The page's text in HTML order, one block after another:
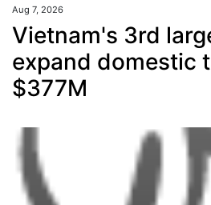
Aug 7, 2026
Vietnam's 3rd
expand domestic
$377M